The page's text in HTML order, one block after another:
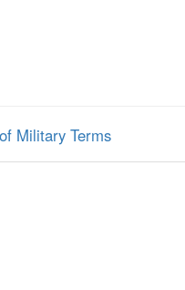
Military Terms